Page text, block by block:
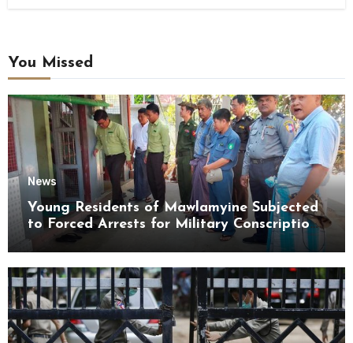
You Missed
News
Young Residents of Mawlamyine Subjected
to Forced Arrests for Military Conscription
Mon State